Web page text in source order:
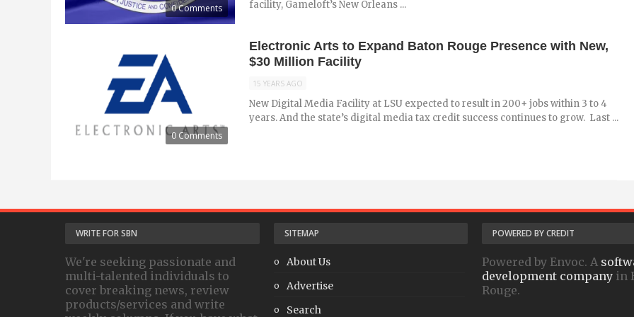
0 Comments
facility, Gameloft’s New Orleans ...
0 Comments
Electronic Arts to Expand Baton Rouge Presence with New,
$30 Million Facility
15 YEARS AGO
New Digital Media Facility at LSU expected to result in 200+ jobs within 3 to 4
years. And the state’s digital media tax credit success continues to grow. Last ...
WRITE FOR SBN
We're seeking passionate and
multi-talented individuals to
cover breaking news, review
products/services and write
SITEMAP
About Us
Advertise
Search
POWERED BY CREDIT
Powered by Envoc. A
development company in
Rouge.